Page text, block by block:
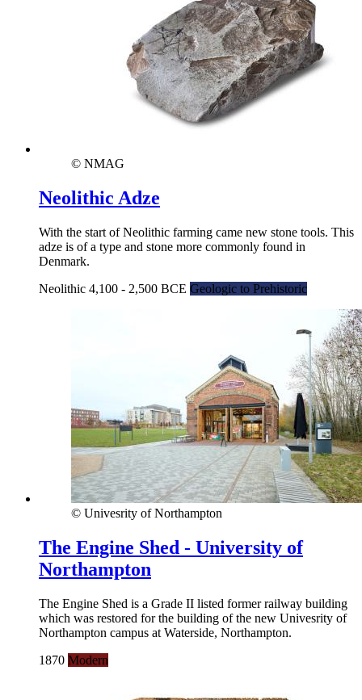
© NMAG
Neolithic Adze
With the start of Neolithic farming came new stone tools. This
adze is of a type and stone more commonly found in
Denmark.
Neolithic 4,100 - 2,500 BCE Geologic to Prehistoric
© Univesrity of Northampton
The Engine Shed - University of
Northampton
The Engine Shed is a Grade II listed former railway building
which was restored for the building of the new Univesrity of
Northampton campus at Waterside, Northampton.
1870 Modern